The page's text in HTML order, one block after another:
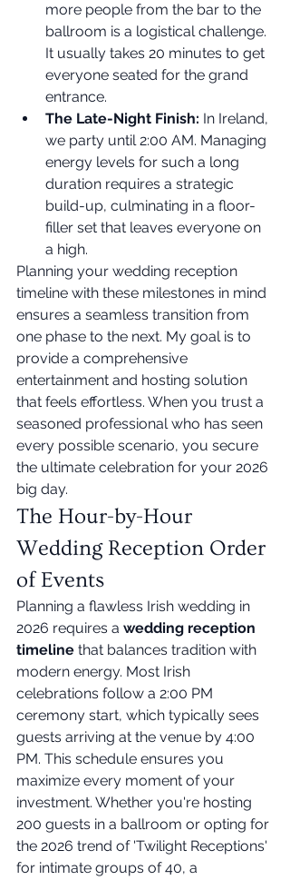
more people from the bar to the
ballroom is a logistical challenge.
It usually takes 20 minutes to get
everyone seated for the grand
entrance.
The Late-Night Finish: In Ireland,
we party until 2:00 AM. Managing
energy levels for such a long
duration requires a strategic
build-up, culminating in a floor-
filler set that leaves everyone on
a high.
Planning your wedding reception
timeline with these milestones in mind
ensures a seamless transition from
one phase to the next. My goal is to
provide a comprehensive
entertainment and hosting solution
that feels effortless. When you trust a
seasoned professional who has seen
every possible scenario, you secure
the ultimate celebration for your 2026
big day.
The Hour-by-Hour
Wedding Reception Order
of Events
Planning a flawless Irish wedding in
2026 requires a wedding reception
timeline that balances tradition with
modern energy. Most Irish
celebrations follow a 2:00 PM
ceremony start, which typically sees
guests arriving at the venue by 4:00
PM. This schedule ensures you
maximize every moment of your
investment. Whether you're hosting
200 guests in a ballroom or opting for
the 2026 trend of 'Twilight Receptions'
for intimate groups of 40, a